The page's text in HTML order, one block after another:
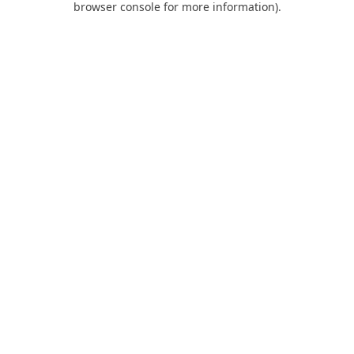
browser console for more information).